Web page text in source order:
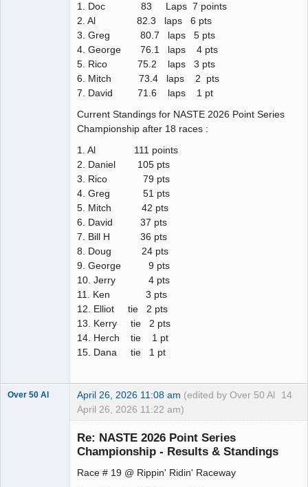
1. Doc 83 Laps 7 points
2. Al 82.3 laps 6 pts
3. Greg 80.7 laps 5 pts
4. George 76.1 laps 4 pts
5. Rico 75.2 laps 3 pts
6. Mitch 73.4 laps 2 pts
7. David 71.6 laps 1 pt
Current Standings for NASTE 2026 Point Series
Championship after 18 races :
1. Al 111 points
2. Daniel 105 pts
3. Rico 79 pts
4. Greg 51 pts
5. Mitch 42 pts
6. David 37 pts
7. Bill H 36 pts
8. Doug 24 pts
9. George 9 pts
10. Jerry 4 pts
11. Ken 3 pts
12. Elliot tie 2 pts
13. Kerry tie 2 pts
14. Herch tie 1 pt
15. Dana tie 1 pt
14
Over 50 Al April 26, 2026 11:08 am (edited by Over 50 Al
April 26, 2026 11:22 am)
Re: NASTE 2026 Point Series
Championship - Results & Standings
Race # 19 @ Rippin' Ridin' Raceway